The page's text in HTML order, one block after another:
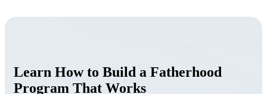
Learn How to Build a Fatherhood
Program That Works